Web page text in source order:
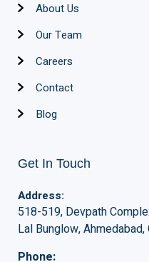
About Us
Our Team
Careers
Contact
Blog
Get In Touch
Address:
518-519, Devpath
Lal Bunglow,
Phone: